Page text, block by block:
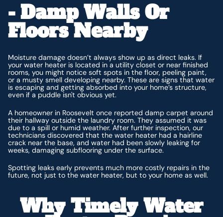
- Damp Walls Or
Floors Nearby
Moisture damage doesn’t always show up as direct leaks. If
your water heater is located in a utility closet or near finished
rooms, you might notice soft spots in the floor, peeling paint,
or a musty smell developing nearby. These are signs that water
is escaping and getting absorbed into your home’s structure,
even if a puddle isn't obvious yet.
A homeowner in Roosevelt once reported damp carpet around
their hallway outside the laundry room. They assumed it was
due to a spill or humid weather. After further inspection, our
technicians discovered that the water heater had a hairline
crack near the base, and water had been slowly leaking for
weeks, damaging subflooring under the surface.
Spotting leaks early prevents much more costly repairs in the
future, not just to the water heater, but to your home as well.
Why Timely Water